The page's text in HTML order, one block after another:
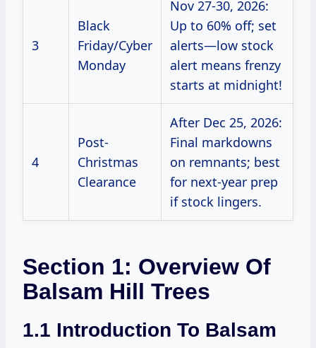
3
Black
Friday/Cyber
Monday
Nov 27-30, 2026:
Up to 60% off; set
alerts—low stock
alert means frenzy
starts at midnight!
4
Post-
Christmas
Clearance
After Dec 25, 2026:
Final markdowns
on remnants; best
for next-year prep
if stock lingers.
Section 1: Overview Of
Balsam Hill Trees
1.1 Introduction To Balsam